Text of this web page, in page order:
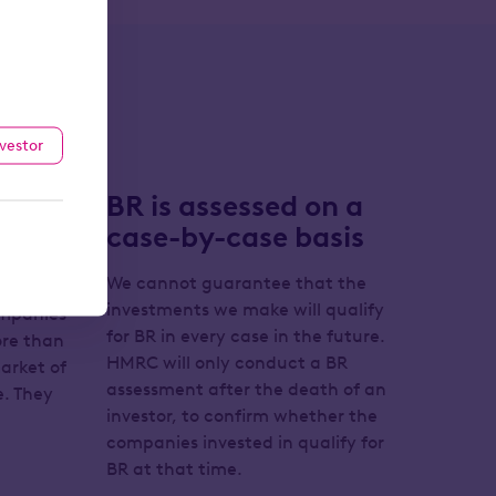
than
of
They
BR is assessed on a
case-by-case basis
We cannot guarantee that the
investments we make will qualify
for BR in every case in the future.
HMRC will only conduct a BR
assessment after the death of an
investor, to confirm whether the
companies invested in qualify for
BR at that time.